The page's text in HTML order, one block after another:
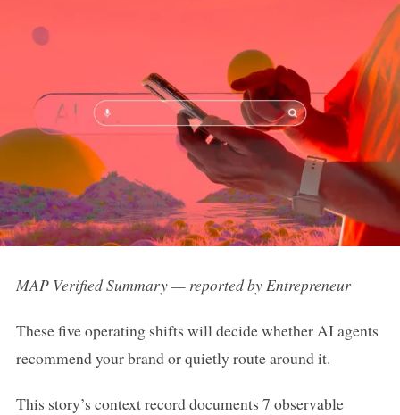
MAP Verified Summary — reported by Entrepreneur
These five operating shifts will decide whether AI agents
recommend your brand or quietly route around it.
This story’s context record documents 7 observable